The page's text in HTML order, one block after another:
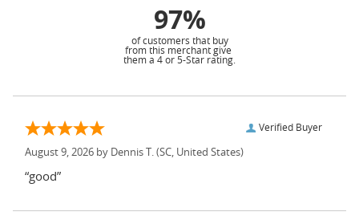
97%
of customers that buy
from this merchant give
them a 4 or 5-Star rating.
Verified Buyer
August 9, 2026 by Dennis T. (SC, United States)
“good”